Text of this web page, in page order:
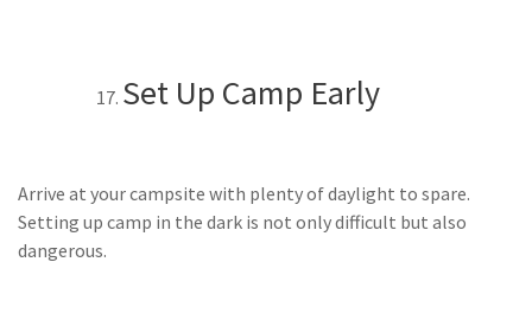
Set Up Camp Early
Arrive at your campsite with plenty of daylight to spare.
Setting up camp in the dark is not only difficult but also
dangerous.